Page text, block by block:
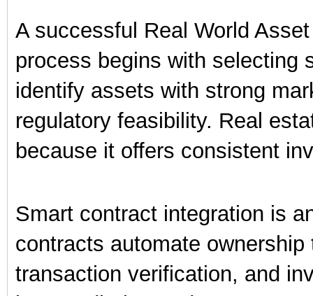
A successful Real World
process begins with selecting
identify assets with strong
regulatory feasibility. Real
because it offers consistent
Smart contract integration is
contracts automate
transaction verification, and